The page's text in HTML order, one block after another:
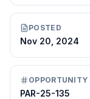
POSTED
Nov 20, 2024
OPPORTUNITY
PAR-25-135